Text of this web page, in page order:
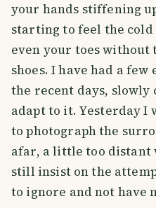
your hands stiffening
starting to feel the
even your toes without
shoes. I have had a
the recent days, slowly
adapt to it. Yesterday I
to photograph the
afar, a little too distant
still insist on the
to ignore and not have